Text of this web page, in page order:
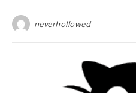
neverhollowed